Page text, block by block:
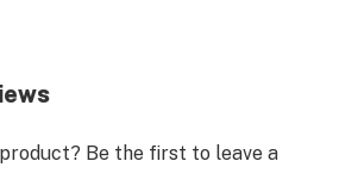
Be the first to leave a